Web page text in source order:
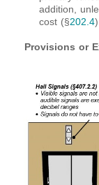
addition,
cost (§202.4
Provisions or